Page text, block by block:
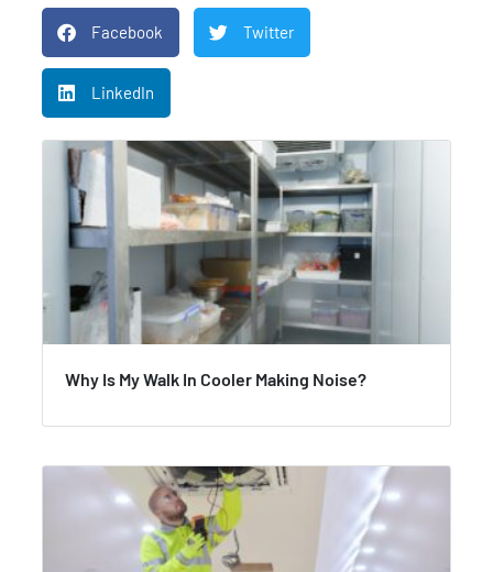
Facebook Twitter
LinkedIn
Why Is My Walk In Cooler Making Noise?